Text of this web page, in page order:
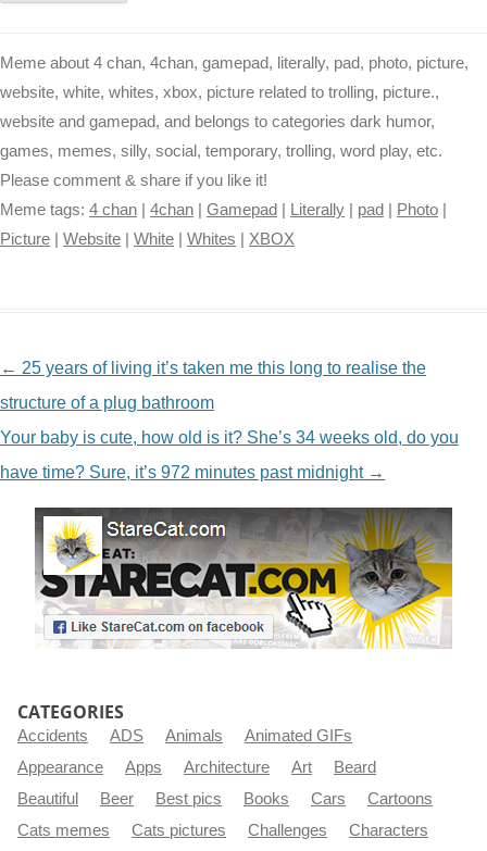
Meme about 4 chan, 4chan, gamepad, literally, pad, photo, picture,
website, white, whites, xbox, picture related to trolling, picture.,
website and gamepad, and belongs to categories dark humor,
games, memes, silly, social, temporary, trolling, word play, etc.
Please comment & share if you like it!
Meme tags: 4 chan 4chan Gamepad Literally pad Photo
Picture
Website White Whites XBOX
NAVIGATION
← 25 years of living it’s taken me this long to realise the
structure of a plug bathroom
Your baby is cute, how old is it? She’s 34 weeks old, do you
have time? Sure, it’s 972 minutes past midnight →
CATEGORIES
Accidents ADS Animals
Animated GIFs
Appearance
Apps Architecture Art
Beard
Beautiful
Beer Best pics Books Cars
Cartoons
Cats memes
Cats pictures Challenges
Characters